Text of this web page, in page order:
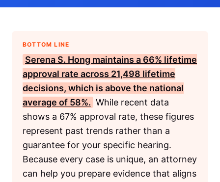
BOTTOM LINE
Serena S. Hong maintains a 66% lifetime
approval rate across 21,498 lifetime
decisions, which is above the national
average of 58%. While recent data
shows a 67% approval rate, these figures
represent past trends rather than a
guarantee for your specific hearing.
Because every case is unique, an attorney
can help you prepare evidence that aligns